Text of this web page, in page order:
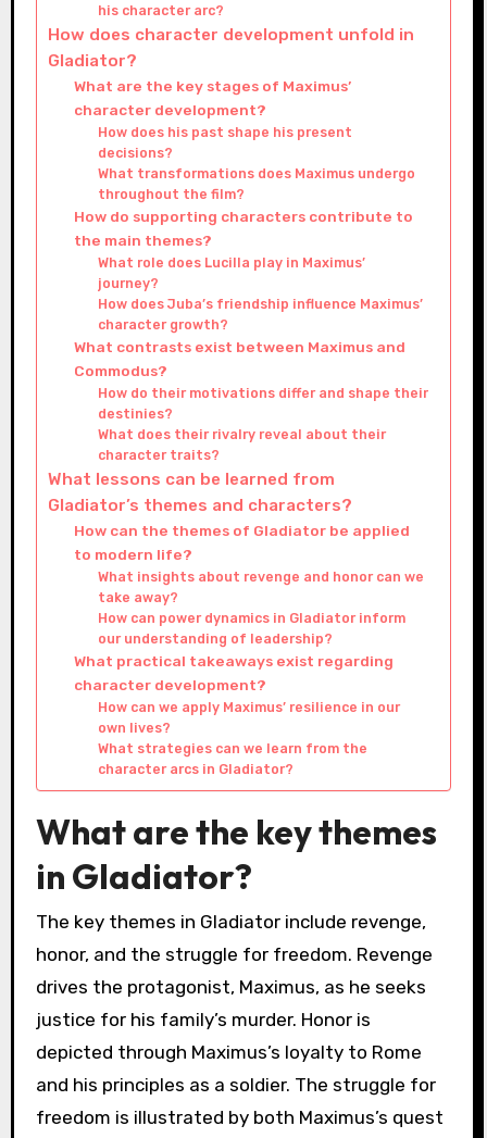
his character arc?
How does character development unfold in
Gladiator?
What are the key stages of Maximus’
character development?
How does his past shape his present
decisions?
What transformations does Maximus undergo
throughout the film?
How do supporting characters contribute to
the main themes?
What role does Lucilla play in Maximus’
journey?
How does Juba’s friendship influence Maximus’
character growth?
What contrasts exist between Maximus and
Commodus?
How do their motivations differ and shape their
destinies?
What does their rivalry reveal about their
character traits?
What lessons can be learned from
Gladiator’s themes and characters?
How can the themes of Gladiator be applied
to modern life?
What insights about revenge and honor can we
take away?
How can power dynamics in Gladiator inform
our understanding of leadership?
What practical takeaways exist regarding
character development?
How can we apply Maximus’ resilience in our
own lives?
What strategies can we learn from the
character arcs in Gladiator?
What are the key themes
in Gladiator?
The key themes in Gladiator include revenge,
honor, and the struggle for freedom. Revenge
drives the protagonist, Maximus, as he seeks
justice for his family’s murder. Honor is
depicted through Maximus’s loyalty to Rome
and his principles as a soldier. The struggle for
freedom is illustrated by both Maximus’s quest